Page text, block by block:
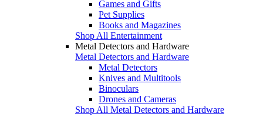
Games and Gifts
Pet Supplies
Books and Magazines
Shop All Entertainment
Metal Detectors and Hardware
Metal Detectors and Hardware
Metal Detectors
Knives and Multitools
Binoculars
Drones and Cameras
Shop All Metal Detectors and Hardware